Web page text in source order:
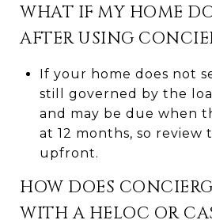
WHAT IF MY HOME
AFTER USING
If your home does not
still governed by the
and may be due when
at 12 months, so review
upfront.
HOW DOES
WITH A HELOC OR